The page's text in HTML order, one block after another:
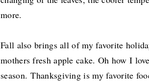
more.
Fall also brings all of my favorite
mothers fresh apple cake. Oh how I
season.Thanksgiving is my favorite